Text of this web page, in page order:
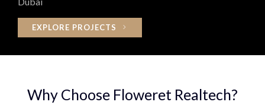
EXPLORE PROJECTS
Why Choose Floweret Realtech?